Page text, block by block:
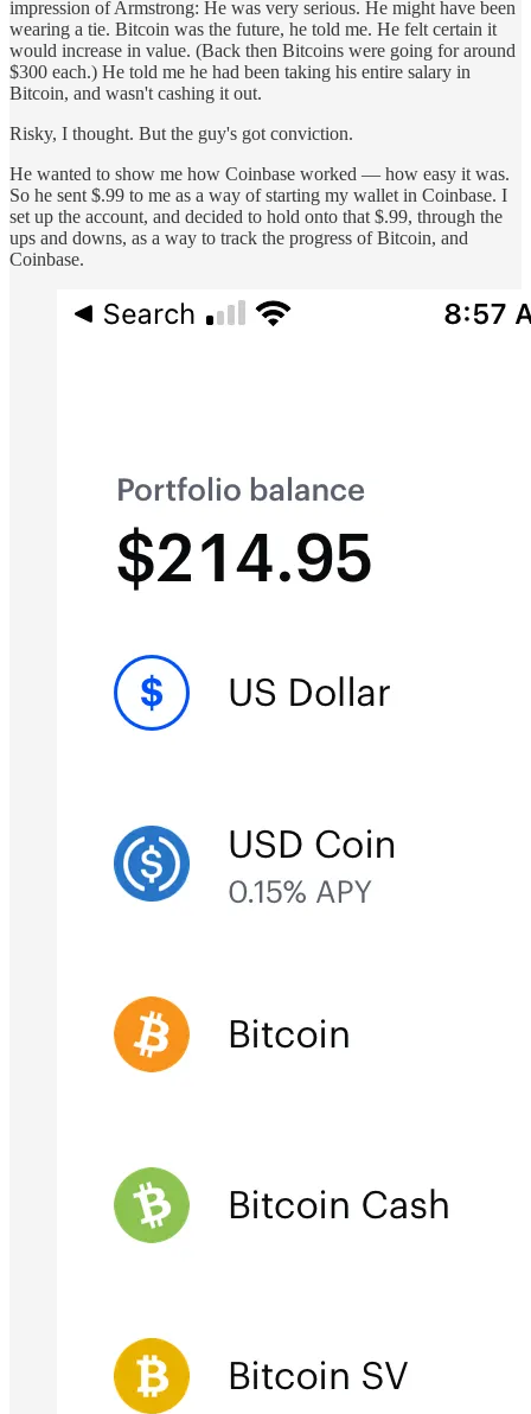
impression of Armstrong: He was very serious. He might have been
wearing a tie. Bitcoin was the future, he told me. He felt certain it
would increase in value. (Back then Bitcoins were going for around
$300 each.) He told me he had been taking his entire salary in
Bitcoin, and wasn't cashing it out.
Risky, I thought. But the guy's got conviction.
He wanted to show me how Coinbase worked — how easy it was.
So he sent $.99 to me as a way of starting my wallet in Coinbase. I
set up the account, and decided to hold onto that $.99, through the
ups and downs, as a way to track the progress of Bitcoin, and
Coinbase.